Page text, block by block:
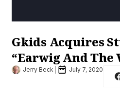
Gkids Acquires
“Earwig And The
Jerry Beck July 7, 2020